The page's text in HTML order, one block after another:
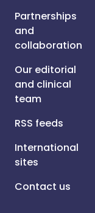
Partnerships
and
collaboration
Our editorial
and clinical
team
RSS feeds
International
sites
Contact us